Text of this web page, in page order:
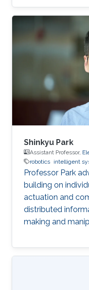
United States of
Electrical
of Science and
Arabia (2017) BS
Pakistan Institute
Sciences (PIEAS),
Shinkyu Park
Assistant Professor,
robotics intelligent
Professor Park
building on
actuation and
distributed
making and